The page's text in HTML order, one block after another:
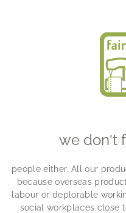
we don't
people either. All our
because overseas
labour or deplorable
social workplaces close